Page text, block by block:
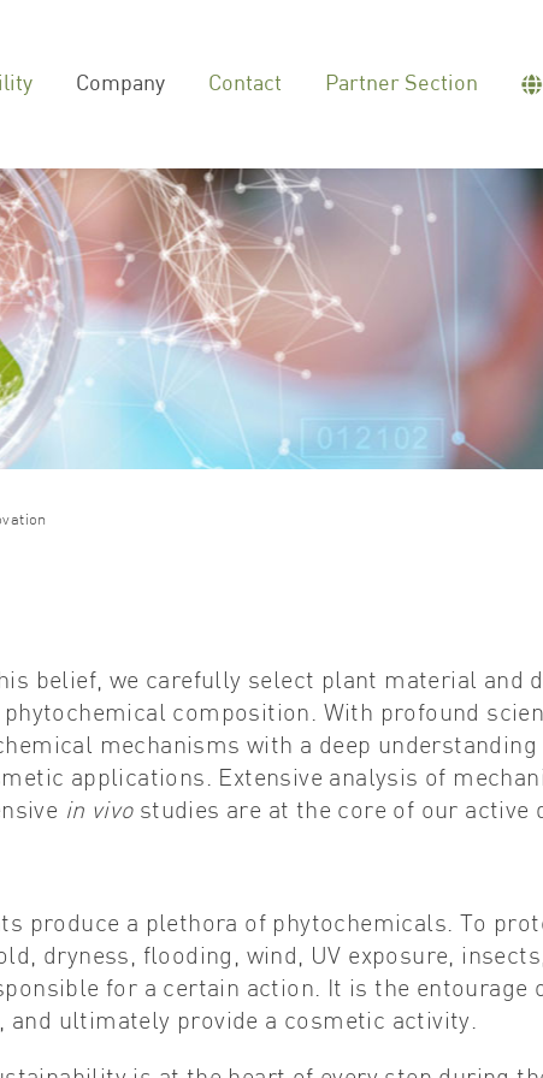
Company Contact Partner Section
belief, we carefully select plant material and
composition. With profound
mechanisms with a deep
applications. Extensive analysis of
in vivostudies are at the core of our active
produce a plethora of phytochemicals. To
dryness, flooding, wind, UV exposure,
for a certain action. It is the entourage
and ultimately provide a cosmetic activity.